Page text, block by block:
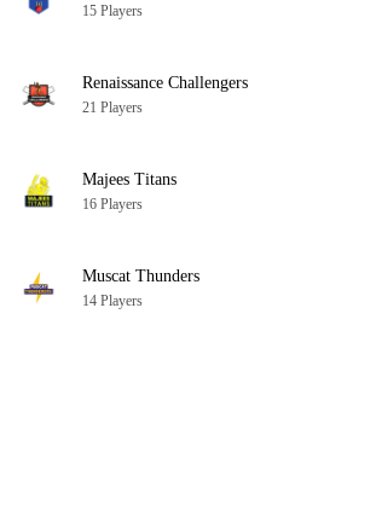
15 Players
Renaissance Challengers
21 Players
Majees Titans
16 Players
Muscat Thunders
14 Players